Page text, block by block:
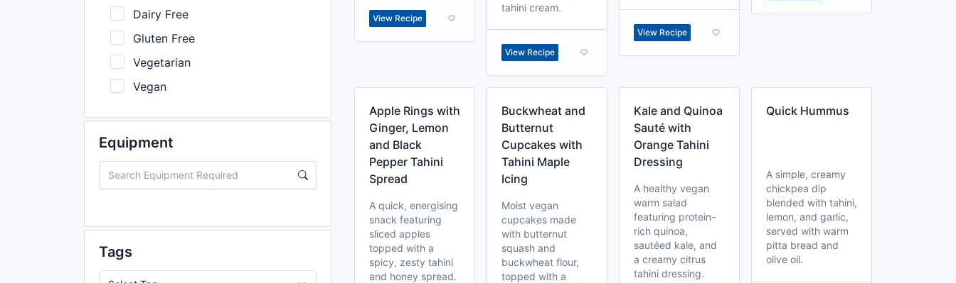
Dairy Free
Gluten Free
Vegetarian
Vegan
Equipment
Tags
View Recipe
tahini cream.
View Recipe
View Recipe
Apple Rings with
Ginger, Lemon
and Black
Pepper Tahini
Spread
A quick, energising
snack featuring
sliced apples
topped with a
spicy, zesty tahini
and honey spread.
Buckwheat and
Butternut
Cupcakes with
Tahini Maple
Icing
Moist vegan
cupcakes made
with butternut
squash and
buckwheat flour,
topped with a
Kale and Quinoa
Sauté with
Orange Tahini
Dressing
A healthy vegan
warm salad
featuring protein-
rich quinoa,
sautéed kale, and
a creamy citrus
tahini dressing.
Quick Hummus
A simple, creamy
chickpea dip
blended with tahini,
lemon, and garlic,
served with warm
pitta bread and
olive oil.